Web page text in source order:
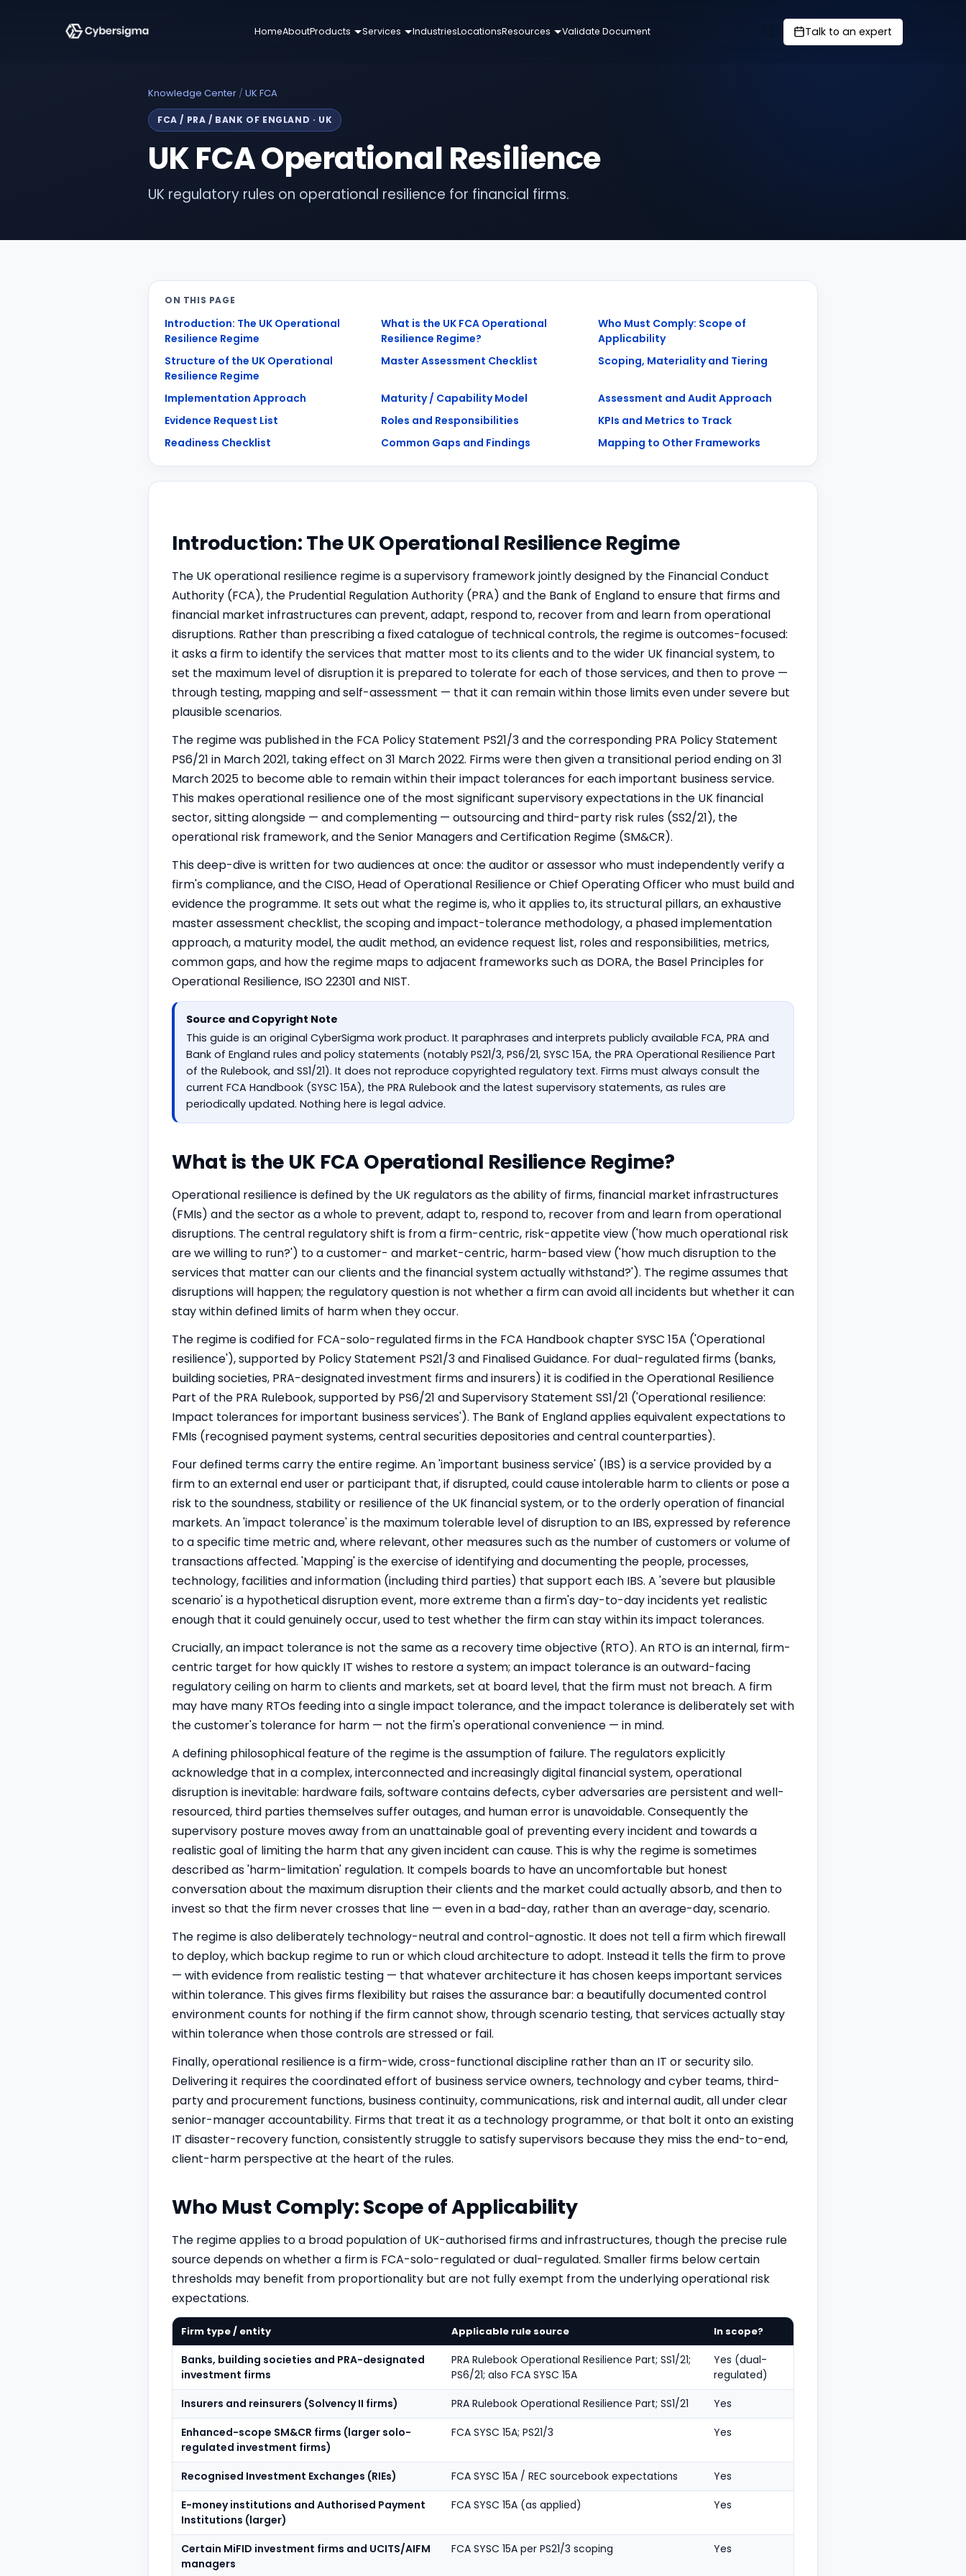
HomeAboutProducts Services IndustriesLocationsResources Validate Document Talk to an expert
Knowledge Center /UK FCA
FCA / PRA / BANK OF ENGLAND · UK
UK FCA Operational Resilience
UK regulatory rules on operational resilience for financial firms.
ON THIS PAGE
Introduction: The UK Operational
Resilience Regime
What is the UK FCA Operational
Resilience Regime?
Who Must Comply: Scope of
Applicability
Structure of the UK Operational
Resilience Regime
Master Assessment Checklist Scoping, Materiality and Tiering
Implementation Approach Maturity / Capability Model
Assessment and Audit Approach
Evidence Request List
Roles and Responsibilities
KPIs and Metrics to Track
Readiness Checklist
Common Gaps and Findings Mapping to Other Frameworks
Introduction: The UK Operational Resilience Regime
The UK operational resilience regime is a supervisory framework jointly designed by the Financial Conduct
Authority (FCA), the Prudential Regulation Authority (PRA) and the Bank of England to ensure that firms and
financial market infrastructures can prevent, adapt, respond to, recover from and learn from operational
disruptions. Rather than prescribing a fixed catalogue of technical controls, the regime is outcomes-focused:
it asks a firm to identify the services that matter most to its clients and to the wider UK financial system, to
set the maximum level of disruption it is prepared to tolerate for each of those services, and then to prove —
through testing, mapping and self-assessment — that it can remain within those limits even under severe but
plausible scenarios.
The regime was published in the FCA Policy Statement PS21/3 and the corresponding PRA Policy Statement
PS6/21 in March 2021, taking effect on 31 March 2022. Firms were then given a transitional period ending on 31
March 2025 to become able to remain within their impact tolerances for each important business service.
This makes operational resilience one of the most significant supervisory expectations in the UK financial
sector, sitting alongside — and complementing — outsourcing and third-party risk rules (SS2/21), the
operational risk framework, and the Senior Managers and Certification Regime (SM&CR).
This deep-dive is written for two audiences at once: the auditor or assessor who must independently verify a
firm's compliance, and the CISO, Head of Operational Resilience or Chief Operating Officer who must build and
evidence the programme. It sets out what the regime is, who it applies to, its structural pillars, an exhaustive
master assessment checklist, the scoping and impact-tolerance methodology, a phased implementation
approach, a maturity model, the audit method, an evidence request list, roles and responsibilities, metrics,
common gaps, and how the regime maps to adjacent frameworks such as DORA, the Basel Principles for
Operational Resilience, ISO 22301 and NIST.
Source and Copyright Note
This guide is an original CyberSigma work product. It paraphrases and interprets publicly available FCA, PRA and
Bank of England rules and policy statements (notably PS21/3, PS6/21, SYSC 15A, the PRA Operational Resilience Part
of the Rulebook, and SS1/21). It does not reproduce copyrighted regulatory text. Firms must always consult the
current FCA Handbook (SYSC 15A), the PRA Rulebook and the latest supervisory statements, as rules are
periodically updated. Nothing here is legal advice.
What is the UK FCA Operational Resilience Regime?
Operational resilience is defined by the UK regulators as the ability of firms, financial market infrastructures
(FMIs) and the sector as a whole to prevent, adapt to, respond to, recover from and learn from operational
disruptions. The central regulatory shift is from a firm-centric, risk-appetite view ('how much operational risk
are we willing to run?') to a customer- and market-centric, harm-based view ('how much disruption to the
services that matter can our clients and the financial system actually withstand?'). The regime assumes that
disruptions will happen; the regulatory question is not whether a firm can avoid all incidents but whether it can
stay within defined limits of harm when they occur.
The regime is codified for FCA-solo-regulated firms in the FCA Handbook chapter SYSC 15A ('Operational
resilience'), supported by Policy Statement PS21/3 and Finalised Guidance. For dual-regulated firms (banks,
building societies, PRA-designated investment firms and insurers) it is codified in the Operational Resilience
Part of the PRA Rulebook, supported by PS6/21 and Supervisory Statement SS1/21 ('Operational resilience:
Impact tolerances for important business services'). The Bank of England applies equivalent expectations to
FMIs (recognised payment systems, central securities depositories and central counterparties).
Four defined terms carry the entire regime. An 'important business service' (IBS) is a service provided by a
firm to an external end user or participant that, if disrupted, could cause intolerable harm to clients or pose a
risk to the soundness, stability or resilience of the UK financial system, or to the orderly operation of financial
markets. An 'impact tolerance' is the maximum tolerable level of disruption to an IBS, expressed by reference
to a specific time metric and, where relevant, other measures such as the number of customers or volume of
transactions affected. 'Mapping' is the exercise of identifying and documenting the people, processes,
technology, facilities and information (including third parties) that support each IBS. A 'severe but plausible
scenario' is a hypothetical disruption event, more extreme than a firm's day-to-day incidents yet realistic
enough that it could genuinely occur, used to test whether the firm can stay within its impact tolerances.
Crucially, an impact tolerance is not the same as a recovery time objective (RTO). An RTO is an internal, firm-
centric target for how quickly IT wishes to restore a system; an impact tolerance is an outward-facing
regulatory ceiling on harm to clients and markets, set at board level, that the firm must not breach. A firm
may have many RTOs feeding into a single impact tolerance, and the impact tolerance is deliberately set with
the customer's tolerance for harm — not the firm's operational convenience — in mind.
A defining philosophical feature of the regime is the assumption of failure. The regulators explicitly
acknowledge that in a complex, interconnected and increasingly digital financial system, operational
disruption is inevitable: hardware fails, software contains defects, cyber adversaries are persistent and well-
resourced, third parties themselves suffer outages, and human error is unavoidable. Consequently the
supervisory posture moves away from an unattainable goal of preventing every incident and towards a
realistic goal of limiting the harm that any given incident can cause. This is why the regime is sometimes
described as 'harm-limitation' regulation. It compels boards to have an uncomfortable but honest
conversation about the maximum disruption their clients and the market could actually absorb, and then to
invest so that the firm never crosses that line — even in a bad-day, rather than an average-day, scenario.
The regime is also deliberately technology-neutral and control-agnostic. It does not tell a firm which firewall
to deploy, which backup regime to run or which cloud architecture to adopt. Instead it tells the firm to prove
— with evidence from realistic testing — that whatever architecture it has chosen keeps important services
within tolerance. This gives firms flexibility but raises the assurance bar: a beautifully documented control
environment counts for nothing if the firm cannot show, through scenario testing, that services actually stay
within tolerance when those controls are stressed or fail.
Finally, operational resilience is a firm-wide, cross-functional discipline rather than an IT or security silo.
Delivering it requires the coordinated effort of business service owners, technology and cyber teams, third-
party and procurement functions, business continuity, communications, risk and internal audit, all under clear
senior-manager accountability. Firms that treat it as a technology programme, or that bolt it onto an existing
IT disaster-recovery function, consistently struggle to satisfy supervisors because they miss the end-to-end,
client-harm perspective at the heart of the rules.
Who Must Comply: Scope of Applicability
The regime applies to a broad population of UK-authorised firms and infrastructures, though the precise rule
source depends on whether a firm is FCA-solo-regulated or dual-regulated. Smaller firms below certain
thresholds may benefit from proportionality but are not fully exempt from the underlying operational risk
expectations.
Firm type / entity Applicable rule source In scope?
Banks, building societies and PRA-designated
investment firms
PRA Rulebook Operational Resilience Part; SS1/21;
PS6/21; also FCA SYSC 15A
Yes (dual-
regulated)
Insurers and reinsurers (Solvency II firms)
PRA Rulebook Operational Resilience Part; SS1/21
Yes
Enhanced-scope SM&CR firms (larger solo-
regulated investment firms)
FCA SYSC 15A; PS21/3 Yes
Recognised Investment Exchanges (RIEs) FCA SYSC 15A / REC sourcebook expectations
Yes
E-money institutions and Authorised Payment
Institutions (larger)
FCA SYSC 15A (as applied) Yes
Certain MiFID investment firms and UCITS/AIFM
managers
FCA SYSC 15A per PS21/3 scoping Yes